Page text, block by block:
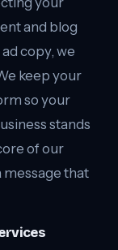
and blog
copy, we
keep your
so your
stands
of our
that